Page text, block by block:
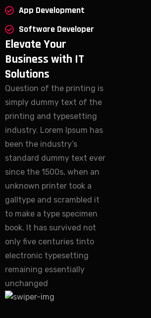
App Development
Software Developer
Elevate Your
Business with IT
Solutions
Question of the printing is
simply dummy text of the
printing and typesetting
industry. Lorem Ipsum has
been the industry’s
standard dummy text ever
since the 1500s, when an
unknown printer took a
galltype and scrambled it
to make a type specimen
book. It has survived not
only five centuries tinto
electronic typesetting
remaining essentially
unchanged